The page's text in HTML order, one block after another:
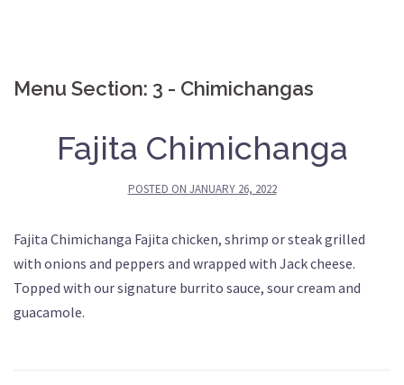
Menu Section: 3 - Chimichangas
Fajita Chimichanga
POSTED ON JANUARY 26, 2022
Fajita Chimichanga Fajita chicken, shrimp or steak grilled
with onions and peppers and wrapped with Jack cheese.
Topped with our signature burrito sauce, sour cream and
guacamole.